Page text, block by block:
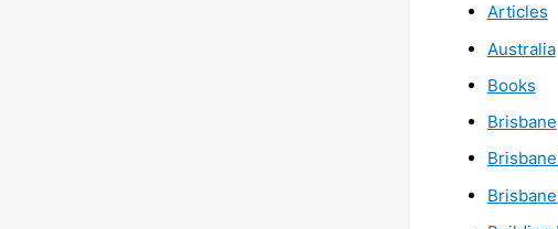
Articles
Australia
Books
Brisbane